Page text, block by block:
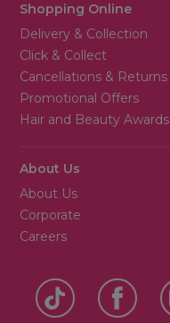
Shopping Online
Delivery & Collection
Click & Collect
Cancellations & Returns
Promotional Offers
Hair and Beauty Awards
About Us
About Us
Corporate
Careers